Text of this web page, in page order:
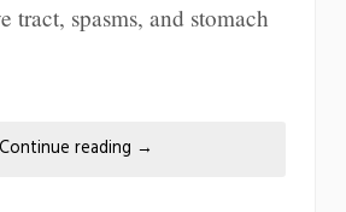
tract, spasms, and stomach
Continue reading →